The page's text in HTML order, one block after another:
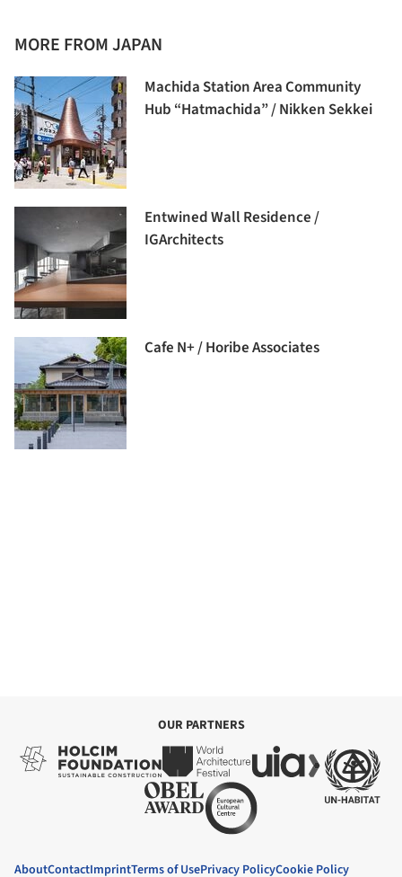
MORE FROM JAPAN
Machida Station Area Community
Hub “Hatmachida” / Nikken Sekkei
Entwined Wall Residence /
IGArchitects
Cafe N+ / Horibe Associates